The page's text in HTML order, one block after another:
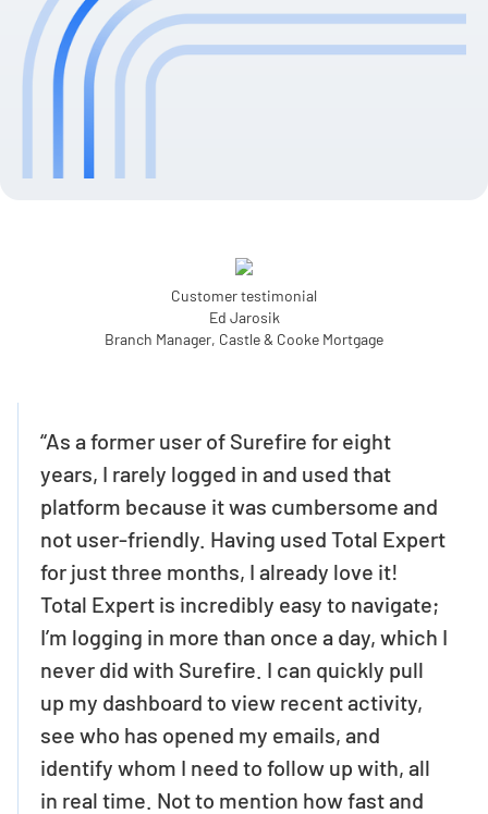
Customer testimonial
Ed Jarosik
Branch Manager, Castle & Cooke Mortgage
“As a former user of Surefire for eight
years, I rarely logged in and used that
platform because it was cumbersome and
not user-friendly. Having used Total Expert
for just three months, I already love it!
Total Expert is incredibly easy to navigate;
I’m logging in more than once a day, which I
never did with Surefire. I can quickly pull
up my dashboard to view recent activity,
see who has opened my emails, and
identify whom I need to follow up with, all
in real time. Not to mention how fast and